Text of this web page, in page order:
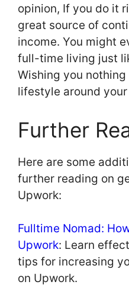
opinion, If you do it
great source of
income. You might
full-time living just
Wishing you
lifestyle around your
Further
Here are some
further reading on
Upwork:
Fulltime Nomad:
Upwork: Learn
tips for increasing
on Upwork.